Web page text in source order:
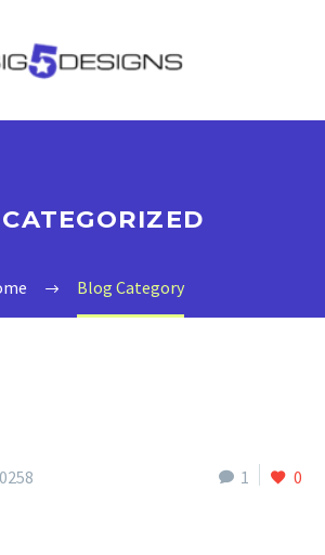
Blog Category
1 0